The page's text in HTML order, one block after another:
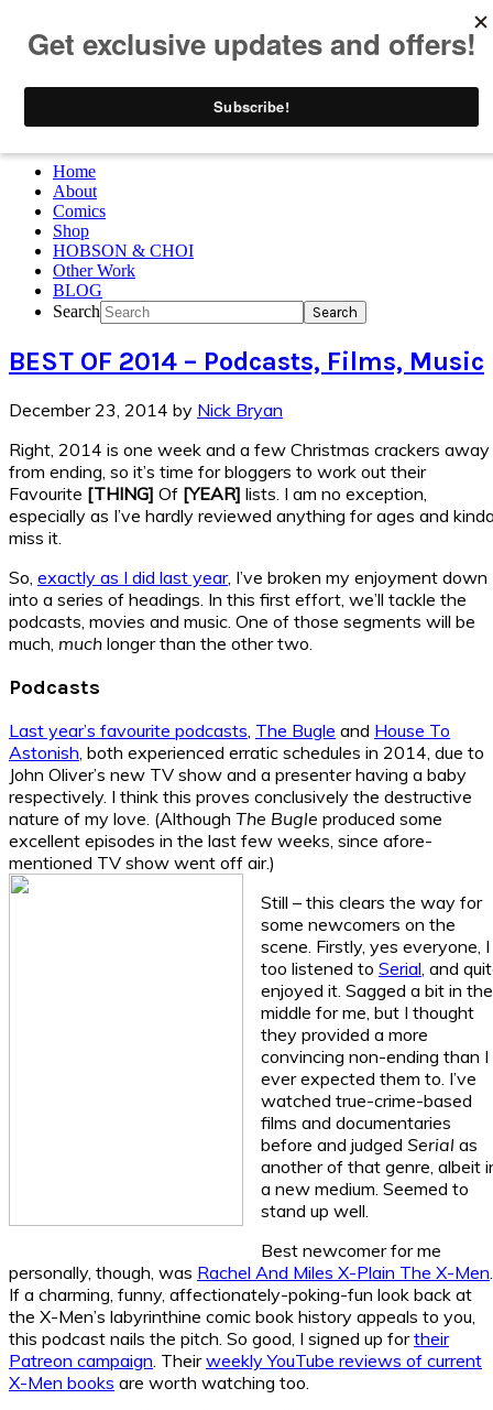
Skip to primary navigation
Skip to main content
Home
About
Comics
Shop
HOBSON & CHOI
Other Work
BLOG
Search
BEST OF 2014 – Podcasts, Films, Music
December 23, 2014 by Nick Bryan
Right, 2014 is one week and a few Christmas crackers away
from ending, so it’s time for bloggers to work out their
Favourite [THING] Of [YEAR] lists. I am no exception,
especially as I’ve hardly reviewed anything for ages and
miss it.
So, exactly as I did last year, I’ve broken my enjoyment down
into a series of headings. In this first effort, we’ll tackle the
podcasts, movies and music. One of those segments will be
much, much longer than the other two.
Podcasts
Last year’s favourite podcasts, The Bugle and House To
Astonish, both experienced erratic schedules in 2014, due to
John Oliver’s new TV show and a presenter having a baby
respectively. I think this proves conclusively the destructive
nature of my love. (Although The Bugle produced some
excellent episodes in the last few weeks, since afore-
mentioned TV show went off air.)
Still – this clears the way for
some newcomers on the
scene. Firstly, yes everyone, I
too listened to Serial, and
enjoyed it. Sagged a bit in the
middle for me, but I thought
they provided a more
convincing non-ending than I
ever expected them to. I’ve
watched true-crime-based
films and documentaries
before and judged Serial as
another of that genre, albeit
a new medium. Seemed to
stand up well.
Best newcomer for me
personally, though, was Rachel And Miles X-Plain The X-Men.
If a charming, funny, affectionately-poking-fun look back at
the X-Men’s labyrinthine comic book history appeals to you,
this podcast nails the pitch. So good, I signed up fortheir
Patreon campaign. Theirweekly YouTube reviews of current
X-Men books are worth watching too.